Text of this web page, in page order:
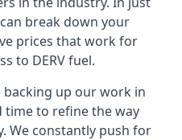
break down your
prices that work for
to DERV fuel.
backing up our work in
time to refine the way
We constantly push for